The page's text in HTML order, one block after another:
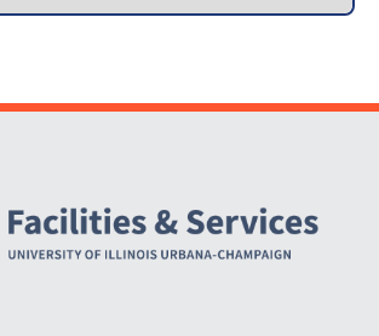
and Social Media